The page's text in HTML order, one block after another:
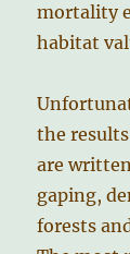
mortality
habitat
the
are
gaping,
forests